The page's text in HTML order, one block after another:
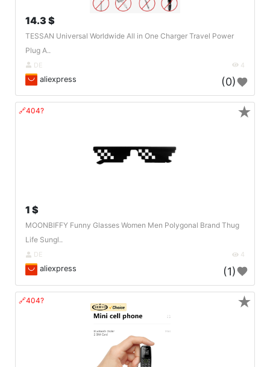
14.3 $
TESSAN Universal Worldwide All in One Charger Travel Power
Plug A..
DE 4
aliexpress (0)
🔗404?
1 $
MOONBIFFY Funny Glasses Women Men Polygonal Brand Thug
Life Sungl..
DE 4
aliexpress (1)
★
🔗404? ★